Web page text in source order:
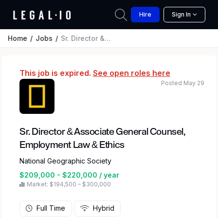
Hire Sign In
Home Jobs Sr. Director & Associate General Counsel, Employment Law & Ethics
This job is expired. See open roles here
Sr. Director & Associate General Counsel,
Employment Law & Ethics
National Geographic Society
$209,000 - $220,000 / year
Market: $194,500 – $300,000
Posted May 29
Full Time Hybrid